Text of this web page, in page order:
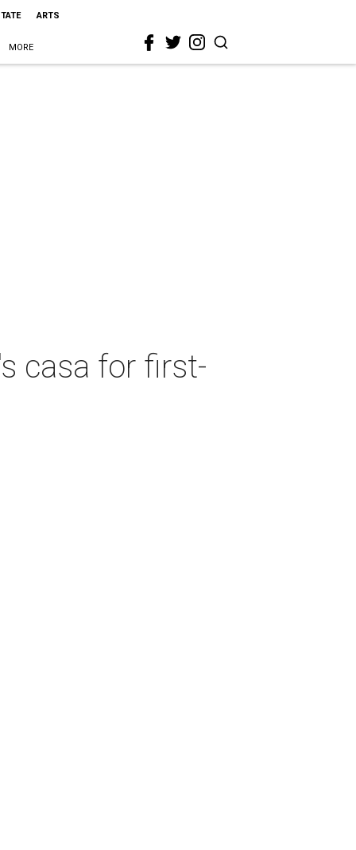
ARTS
MORE
casa for first-